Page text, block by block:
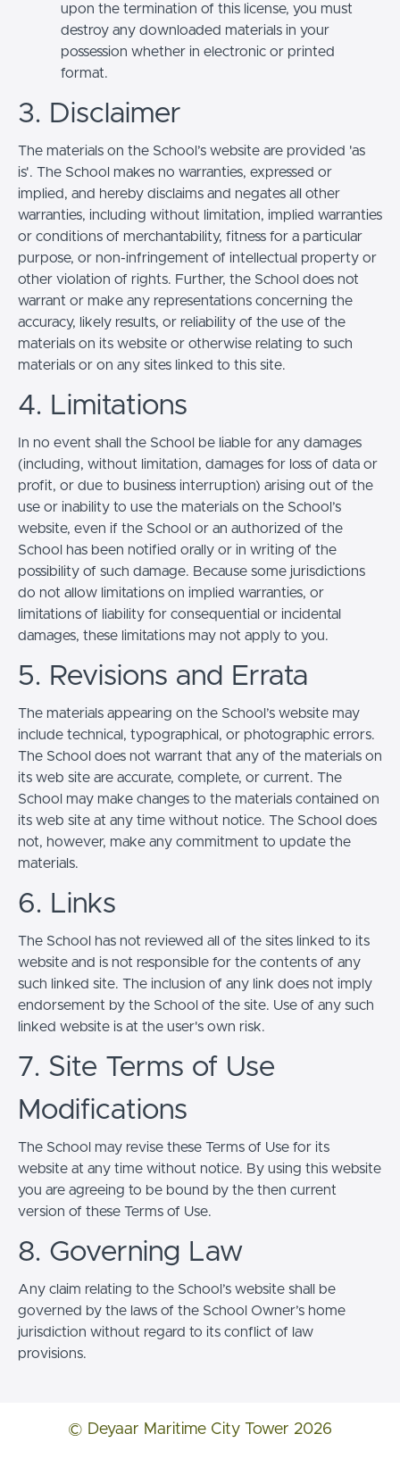
upon the termination of this license, you must
destroy any downloaded materials in your
possession whether in electronic or printed
format.
3. Disclaimer
The materials on the School’s website are provided 'as
is'. The School makes no warranties, expressed or
implied, and hereby disclaims and negates all other
warranties, including without limitation, implied warranties
or conditions of merchantability, fitness for a particular
purpose, or non-infringement of intellectual property or
other violation of rights. Further, the School does not
warrant or make any representations concerning the
accuracy, likely results, or reliability of the use of the
materials on its website or otherwise relating to such
materials or on any sites linked to this site.
4. Limitations
In no event shall the School be liable for any damages
(including, without limitation, damages for loss of data or
profit, or due to business interruption) arising out of the
use or inability to use the materials on the School’s
website, even if the School or an authorized of the
School has been notified orally or in writing of the
possibility of such damage. Because some jurisdictions
do not allow limitations on implied warranties, or
limitations of liability for consequential or incidental
damages, these limitations may not apply to you.
5. Revisions and Errata
The materials appearing on the School’s website may
include technical, typographical, or photographic errors.
The School does not warrant that any of the materials on
its web site are accurate, complete, or current. The
School may make changes to the materials contained on
its web site at any time without notice. The School does
not, however, make any commitment to update the
materials.
6. Links
The School has not reviewed all of the sites linked to its
website and is not responsible for the contents of any
such linked site. The inclusion of any link does not imply
endorsement by the School of the site. Use of any such
linked website is at the user's own risk.
7. Site Terms of Use
Modifications
The School may revise these Terms of Use for its
website at any time without notice. By using this website
you are agreeing to be bound by the then current
version of these Terms of Use.
8. Governing Law
Any claim relating to the School’s website shall be
governed by the laws of the School Owner’s home
jurisdiction without regard to its conflict of law
provisions.
© Deyaar Maritime City Tower 2026